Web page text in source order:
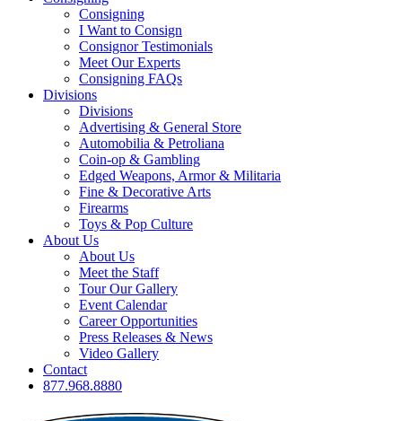
Consigning
I Want to Consign
Consignor Testimonials
Meet Our Experts
Consigning FAQs
Divisions
Divisions
Advertising & General Store
Automobilia & Petroliana
Coin-op & Gambling
Edged Weapons, Armor & Militaria
Fine & Decorative Arts
Firearms
Toys & Pop Culture
About Us
About Us
Meet the Staff
Tour Our Gallery
Event Calendar
Career Opportunities
Press Releases & News
Video Gallery
Contact
877.968.8880